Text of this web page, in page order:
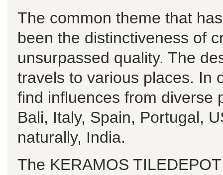
The common theme that
been the distinctiveness of
unsurpassed quality. The
travels to various places. In
find influences from diverse
Bali, Italy, Spain, Portugal,
naturally, India.
The KERAMOS